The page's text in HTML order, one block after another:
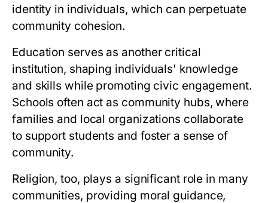
identity in individuals, which can perpetuate
community cohesion.
Education serves as another critical
institution, shaping individuals' knowledge
and skills while promoting civic engagement.
Schools often act as community hubs, where
families and local organizations collaborate
to support students and foster a sense of
community.
Religion, too, plays a significant role in many
communities, providing moral guidance,